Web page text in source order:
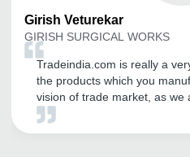
Girish Veturekar
GIRISH SURGICAL WORKS
Tradeindia.com is really a
the products which you
vision of trade market, as we
tradeindia since last 5 years